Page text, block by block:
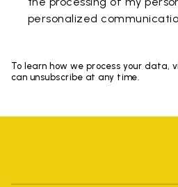
personalized
To learn how we process your data,
can unsubscribe at any time.